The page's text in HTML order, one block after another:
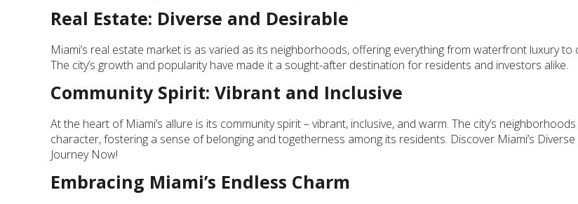
Real Estate: Diverse and Desirable
Miami’s real estate market is as varied as its neighborhoods, offering everything from waterfront luxury to
The city’s growth and popularity have made it a sought-after destination for residents and investors alike.
Community Spirit: Vibrant and Inclusive
At the heart of Miami’s allure is its community spirit – vibrant, inclusive, and warm. The city’s
character, fostering a sense of belonging and togetherness among its residents. Discover Miami’s
Journey Now!
Embracing Miami’s Endless Charm